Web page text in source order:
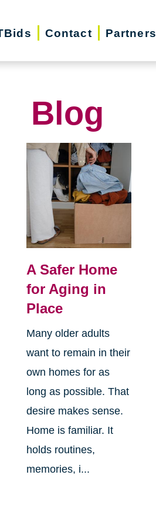
Contact Partners
Blog
A Safer Home
for Aging in
Place
Many older adults
want to remain in their
own homes for as
long as possible. That
desire makes sense.
Home is familiar. It
holds routines,
memories, i...